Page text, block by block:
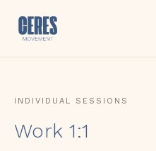
INDIVIDUAL SESSIONS
Work 1:1